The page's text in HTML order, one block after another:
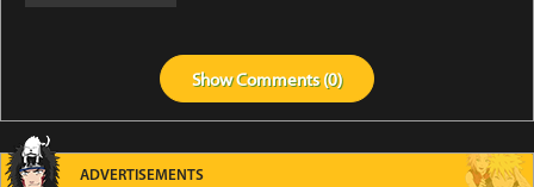
ShowComments (0)
ADVERTISEMENTS